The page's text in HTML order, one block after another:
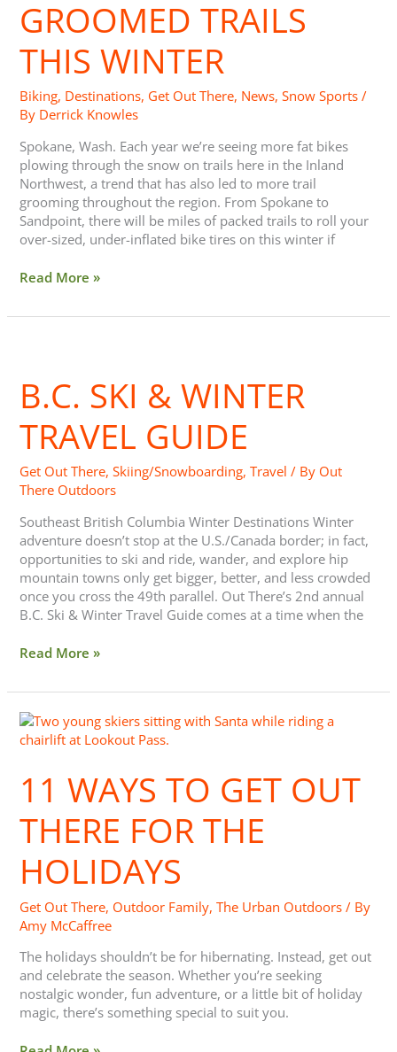
GROOMED TRAILS
THIS WINTER
Biking, Destinations, Get Out There, News,Snow Sports /
By Derrick Knowles
Spokane, Wash. Each year we’re seeing more fat bikes
plowing through the snow on trails here in the Inland
Northwest, a trend that has also led to more trail
grooming throughout the region. From Spokane to
Sandpoint, there will be miles of packed trails to roll your
over-sized, under-inflated bike tires on this winter if
this
Winter
Read More »
B.C. SKI & WINTER
TRAVEL GUIDE
Get Out There,Skiing/Snowboarding,Travel / By Out
There Outdoors
Southeast British Columbia Winter Destinations Winter
adventure doesn’t stop at the U.S./Canada border; in fact,
opportunities to ski and ride, wander, and explore hip
mountain towns only get bigger, better, and less crowded
once you cross the 49th parallel. Out There’s 2nd annual
B.C. Ski & Winter Travel Guide comes at a time when the
&
Winter
Guide
Read More »
11 WAYS TO GET OUT
THERE FOR THE
HOLIDAYS
Get Out There, Outdoor Family,The Urban Outdoors / By
Amy McCaffree
The holidays shouldn’t be for hibernating. Instead, get out
and celebrate the season. Whether you’re seeking
nostalgic wonder, fun adventure, or a little bit of holiday
magic, there’s something special to suit you.
11
Ways
Get
Holidays